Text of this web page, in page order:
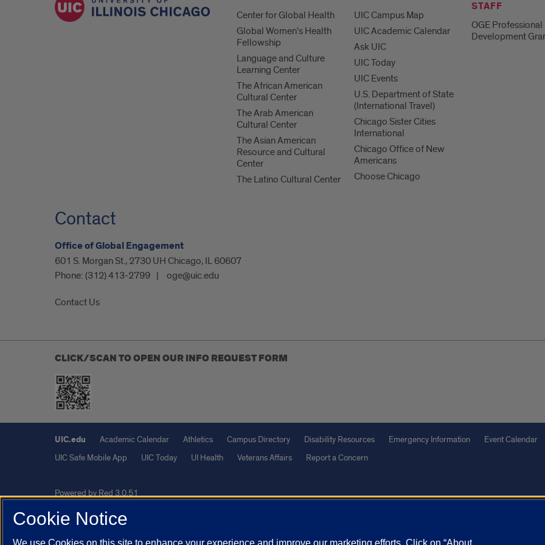
Center for Global Health
Global Women's Health
Fellowship
Language and Culture
Learning Center
The African American
Cultural Center
The Arab American
Cultural Center
The Asian American
Resource and Cultural
Center
The Latino Cultural Center
UIC Campus Map
UIC Academic Calendar
Ask UIC
UIC Today
UIC Events
U.S. Department of State
(International Travel)
Chicago Sister Cities
International
Chicago Office of New
Americans
Choose Chicago
STAFF
OGE Professional
Development
Contact
Office of Global Engagement
601 S. Morgan St., 2730 UH Chicago, IL 60607
Phone: (312) 413-2799 oge@uic.edu
Contact Us
CLICK/SCAN TO OPEN OUR INFO REQUEST FORM
UIC.edu Academic Calendar Athletics Campus Directory Disability Resources Emergency Information
Event Calendar
UIC Safe Mobile App
UIC Today UI Health Veterans Affairs Report a Concern
Powered by Red 3.0.51
This site is protected by reCAPTCHA and the Google
Cookie Notice